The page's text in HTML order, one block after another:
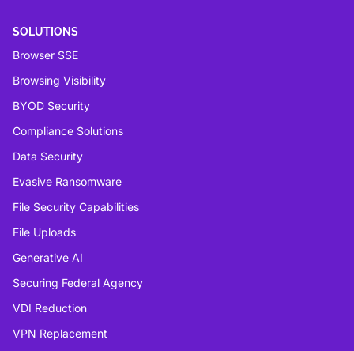
SOLUTIONS
Browser SSE
Browsing Visibility
BYOD Security
Compliance Solutions
Data Security
Evasive Ransomware
File Security Capabilities
File Uploads
Generative AI
Securing Federal Agency
VDI Reduction
VPN Replacement